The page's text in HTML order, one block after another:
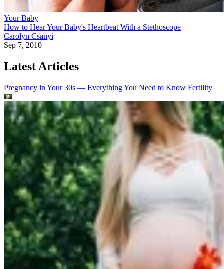
Your Baby
How to Hear Your Baby's Heartbeat With a Stethoscope
Carolyn Csanyi
Sep 7, 2010
Latest Articles
Pregnancy in Your 30s — Everything You Need to Know Fertility